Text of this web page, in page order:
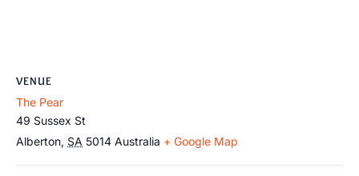
VENUE
The Pear
49 Sussex St
Alberton, SA 5014 Australia + Google Map